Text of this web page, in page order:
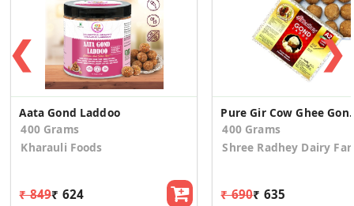
❮
Aata Gond Laddoo
400 Grams
Kharauli Foods
₹ 849₹ 624
Pure Gir
400 Grams
Shree Radhey Dairy
₹ 690₹ 635
❯